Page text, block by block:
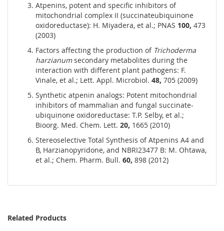
Atpenins, potent and specific inhibitors of
mitochondrial complex II (succinateubiquinone
oxidoreductase): H. Miyadera, et al.; PNAS 100, 473
(2003)
Factors affecting the production of Trichoderma
harzianumsecondary metabolites during the
interaction with different plant pathogens: F.
Vinale, et al.; Lett. Appl. Microbiol. 48, 705 (2009)
Synthetic atpenin analogs: Potent mitochondrial
inhibitors of mammalian and fungal succinate-
ubiquinone oxidoreductase: T.P. Selby, et al.;
Bioorg. Med. Chem. Lett. 20, 1665 (2010)
Stereoselective Total Synthesis of Atpenins A4 and
B, Harzianopyridone, and NBRI23477 B: M. Ohtawa,
et al.; Chem. Pharm. Bull. 60, 898 (2012)
Related Products